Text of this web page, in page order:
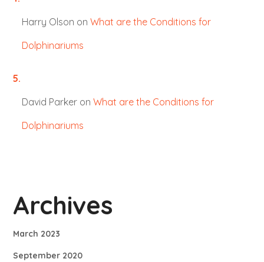
Harry Olson on What are the Conditions for
Dolphinariums
David Parkeron What are the Conditions for
Dolphinariums
Archives
March 2023
September 2020